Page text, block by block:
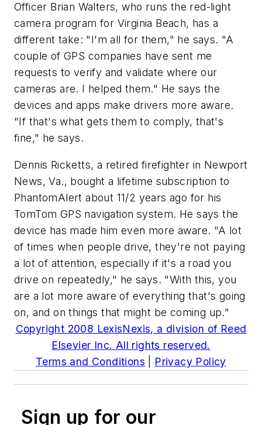
Officer Brian Walters, who runs the red-light
camera program for Virginia Beach, has a
different take: "I'm all for them," he says. "A
couple of GPS companies have sent me
requests to verify and validate where our
cameras are. I helped them." He says the
devices and apps make drivers more aware.
"If that's what gets them to comply, that's
fine," he says.
Dennis Ricketts, a retired firefighter in Newport
News, Va., bought a lifetime subscription to
PhantomAlert about 11/2 years ago for his
TomTom GPS navigation system. He says the
device has made him even more aware. "A lot
of times when people drive, they're not paying
a lot of attention, especially if it's a road you
drive on repeatedly," he says. "With this, you
are a lot more aware of everything that's going
on, and on things that might be coming up."
Copyright 2008 LexisNexis, a division of Reed
Elsevier Inc. All rights reserved.
Terms and Conditions
Privacy Policy
Sign up for our